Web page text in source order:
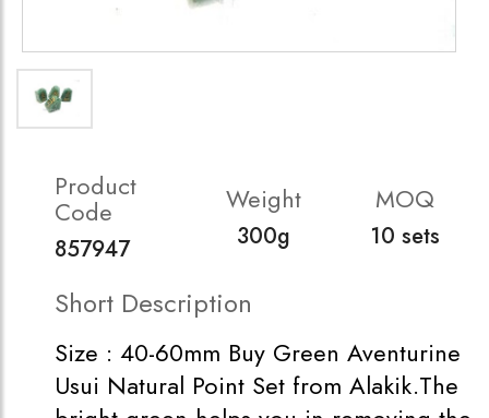
Product
Code
857947
Weight
300g
MOQ
10 sets
Short Description
Size : 40-60mm Buy Green Aventurine
Usui Natural Point Set from Alakik.The